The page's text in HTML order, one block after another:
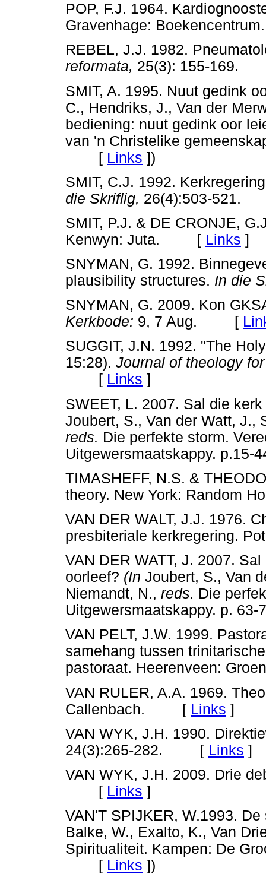
POP, F.J. 1964.
Gravenhage:
REBEL, J.J. 1982.
reformata, 25(3): 155-
SMIT, A. 1995. Nuut gedink
C., Hendriks, J., Van der
bediening: nuut gedink oor
van 'n Christelike
[ Links ])
SMIT, C.J. 1992.
die Skriflig, 26(4):503-
SMIT, P.J. & DE CRONJE,
Kenwyn: Juta. [ Links ]
SNYMAN, G. 1992.
plausibility structures. In die
SNYMAN, G. 2009. Kon
Kerkbode: 9, 7 Aug. [
SUGGIT, J.N. 1992. "The
15:28). Journal of theology
[ Links ]
SWEET, L. 2007. Sal die
Joubert, S., Van der Watt, J.,
reds. Die perfekte storm.
Uitgewersmaatskappy.
TIMASHEFF, N.S. &
theory. New York:
VAN DER WALT, J.J. 1976.
presbiteriale kerkregering.
VAN DER WATT, J. 2007.
oorleef? (In Joubert, S., Van
Niemandt, N., reds. Die
Uitgewersmaatskappy. p.
VAN PELT, J.W. 1999.
samehang tussen
pastoraat. Heerenveen:
VAN RULER, A.A. 1969.
Callenbach. [ Links ]
VAN WYK, J.H. 1990.
24(3):265-282. [ Links ]
VAN WYK, J.H. 2009. Drie
[ Links ]
VAN'T SPIJKER, W.1993.
Balke, W., Exalto, K., Van
Spiritualiteit. Kampen: De
[ Links ])